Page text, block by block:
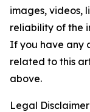
images, videos,
reliability of the
If you have any
related to this
above.
Legal